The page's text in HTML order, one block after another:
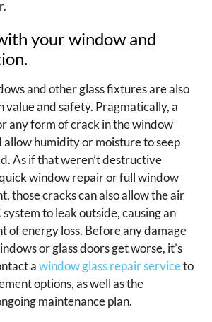
your window and
and other glass fixtures are also
and safety. Pragmatically, a
any form of crack in the window
allow humidity or moisture to seep
As if that weren’t destructive
window repair or full window
those cracks can also allow the air
to leak outside, causing an
of energy loss. Before any damage
or glass doors get worse, it’s
awindow glass repair serviceto
options, as well as the
maintenance plan.